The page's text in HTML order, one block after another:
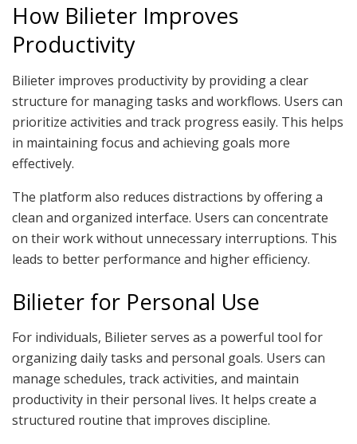
How Bilieter Improves
Productivity
Bilieter improves productivity by providing a clear
structure for managing tasks and workflows. Users can
prioritize activities and track progress easily. This helps
in maintaining focus and achieving goals more
effectively.
The platform also reduces distractions by offering a
clean and organized interface. Users can concentrate
on their work without unnecessary interruptions. This
leads to better performance and higher efficiency.
Bilieter for Personal Use
For individuals, Bilieter serves as a powerful tool for
organizing daily tasks and personal goals. Users can
manage schedules, track activities, and maintain
productivity in their personal lives. It helps create a
structured routine that improves discipline.